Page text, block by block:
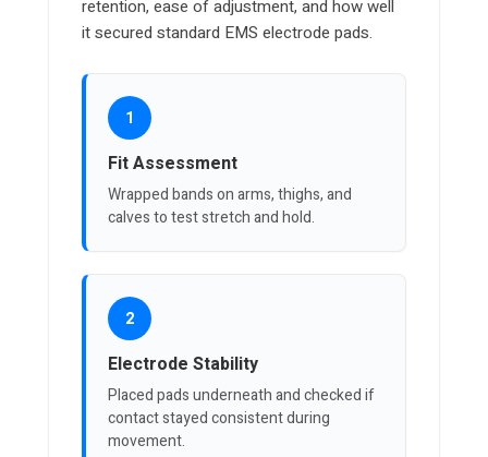
retention, ease of adjustment, and how well
it secured standard EMS electrode pads.
1
Fit Assessment
Wrapped bands on arms, thighs, and
calves to test stretch and hold.
2
Electrode Stability
Placed pads underneath and checked if
contact stayed consistent during
movement.